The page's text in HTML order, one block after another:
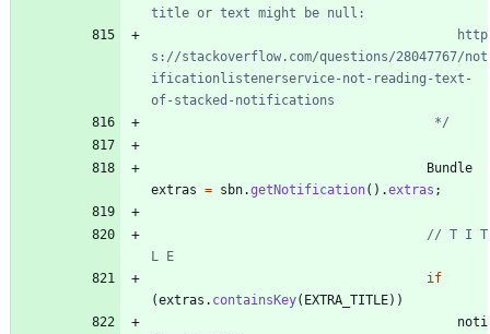
s://stackoverflow.com/questions/28047767/not
ificationlistenerservice-not-reading-text-
									 */
Bundle
extras = sbn.getNotification( ) .extras ;
// T I T
L E
if
(extras . containsKey( EXTRA_TITLE) )
noti